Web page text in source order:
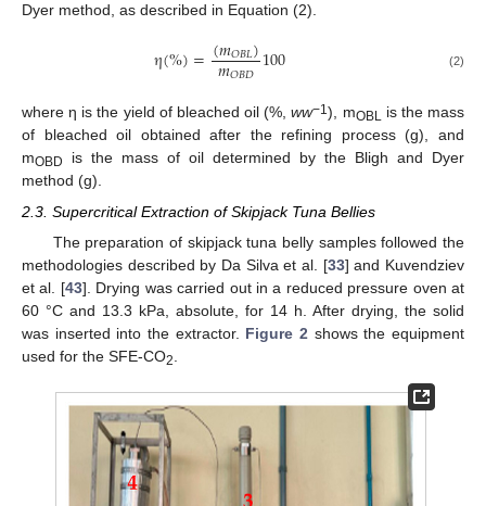
Dyer method, as described in Equation (2).
η(%)=(𝑚𝑂𝐵𝐿)
𝑚𝑂𝐵𝐷 100 (2)
where η is the yield of bleached oil (%,ww−1), mOBL is the mass
of bleached oil obtained after the refining process (g), and
mOBD
is the mass of oil determined by the Bligh and Dyer
method (g).
2.3. Supercritical Extraction of Skipjack Tuna Bellies
The preparation of skipjack tuna belly samples followed the
methodologies described by Da Silva et al. [33] and Kuvendziev
et al. [43]. Drying was carried out in a reduced pressure oven at
60 °C and 13.3 kPa, absolute, for 14 h. After drying, the solid
was inserted into the extractor. Figure 2 shows the equipment
used for the SFE-CO2